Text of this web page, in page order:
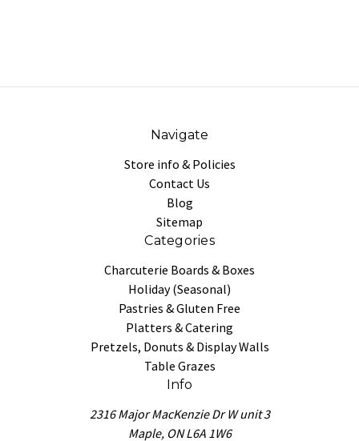
Navigate
Store info & Policies
Contact Us
Blog
Sitemap
Categories
Charcuterie Boards & Boxes
Holiday (Seasonal)
Pastries & Gluten Free
Platters & Catering
Pretzels, Donuts & Display Walls
Table Grazes
Info
2316 Major MacKenzie Dr W unit 3
Maple, ON L6A 1W6